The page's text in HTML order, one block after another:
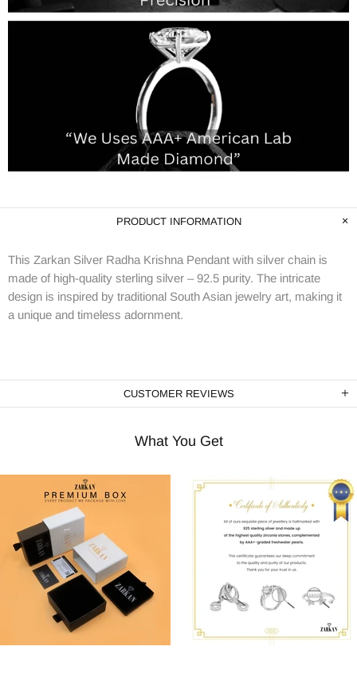
PRODUCT INFORMATION
This Zarkan Silver Radha Krishna Pendant with silver chain is
made of high-quality sterling silver – 92.5 purity. The intricate
design is inspired by traditional South Asian jewelry art, making it
a unique and timeless adornment.
CUSTOMER REVIEWS
What You Get